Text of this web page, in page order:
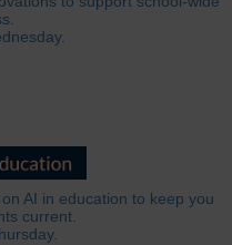
AI in education to keep you
current.